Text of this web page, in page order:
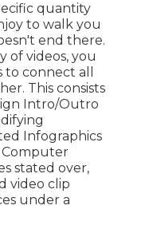
quantity
to walk you
end there.
of videos, you
connect all
This consists
Intro/Outro
Infographics
Computer
stated over,
video clip
under a